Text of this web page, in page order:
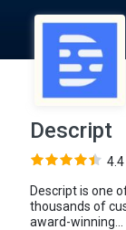
Descript
4.4
Descript is one
thousands of
award-winning...